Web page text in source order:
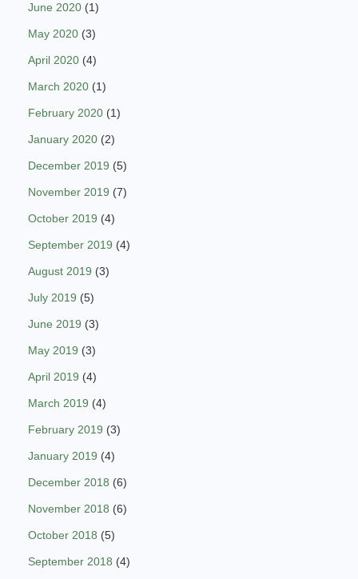
June 2020 (1)
May 2020 (3)
April 2020 (4)
March 2020 (1)
February 2020 (1)
January 2020 (2)
December 2019 (5)
November 2019 (7)
October 2019 (4)
September 2019 (4)
August 2019 (3)
July 2019 (5)
June 2019 (3)
May 2019 (3)
April 2019 (4)
March 2019 (4)
February 2019 (3)
January 2019 (4)
December 2018 (6)
November 2018 (6)
October 2018 (5)
September 2018 (4)